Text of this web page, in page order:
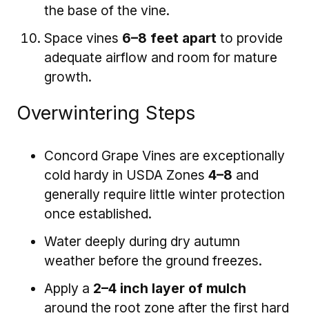
the base of the vine.
Space vines 6–8 feet apart to provide
adequate airflow and room for mature
growth.
Overwintering Steps
Concord Grape Vines are exceptionally
cold hardy in USDA Zones 4–8 and
generally require little winter protection
once established.
Water deeply during dry autumn
weather before the ground freezes.
Apply a 2–4 inch layer of mulch
around the root zone after the first hard